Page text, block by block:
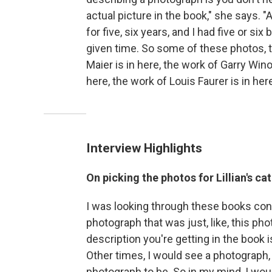
actual picture in the book," she says.
for five, six years, and I had five or
given time. So some of these
Maier is in here, the work of Garry
here, the work of Louis Faurer is in
Interview Highlights
On picking the photos for Lillian's
I was looking through these books
photograph that was just, like, this
description you're getting in the book
Other times, I would see a